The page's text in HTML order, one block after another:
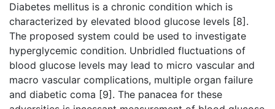
Diabetes mellitus is a chronic condition which is
characterized by elevated blood glucose levels [8].
The proposed system could be used to investigate
hyperglycemic condition. Unbridled fluctuations of
blood glucose levels may lead to micro vascular and
macro vascular complications, multiple organ failure
and diabetic coma [9]. The panacea for these